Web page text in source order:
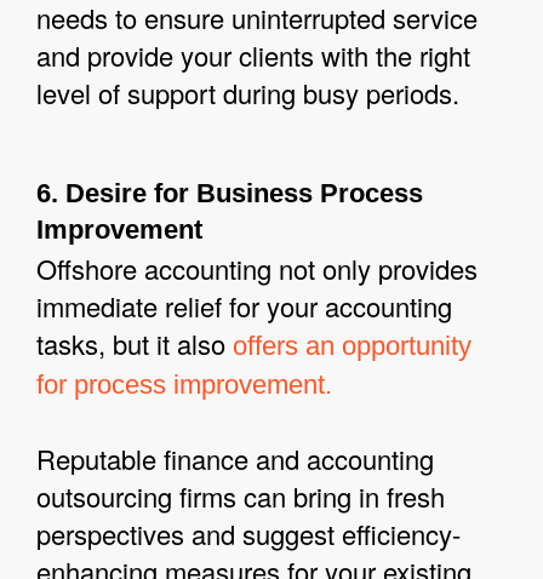
needs to ensure uninterrupted service
and provide your clients with the right
level of support during busy periods.
6. Desire for Business Process
Improvement
Offshore accounting not only provides
immediate relief for your accounting
tasks, but it also offers an opportunity
for process improvement.
Reputable finance and accounting
outsourcing firms can bring in fresh
perspectives and suggest efficiency-
enhancing measures for your existing